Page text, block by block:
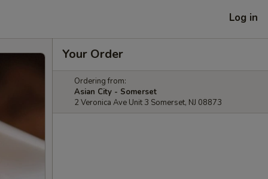
Log in
Your Order
Ordering from:
Asian City - Somerset
2 Veronica Ave Unit 3 Somerset, NJ 08873